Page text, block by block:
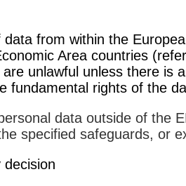
data from within the
Area countries
are unlawful unless there is
fundamental rights of the
data outside of the
specified safeguards, or
decision